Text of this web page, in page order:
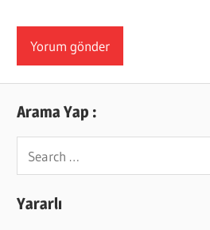
Arama Yap :
for:
Yararlı